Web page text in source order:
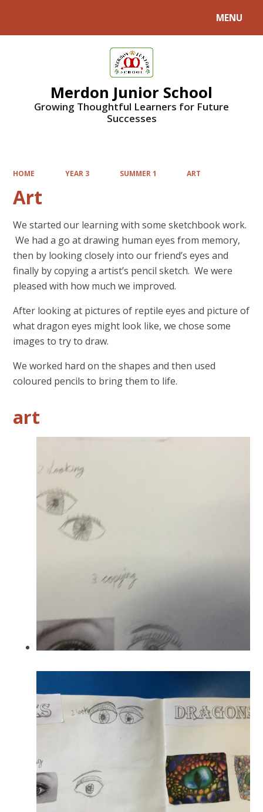
MENU
Merdon Junior School
Growing Thoughtful Learners for Future
Successes
HOME YEAR 3 SUMMER 1 ART
Art
We started our learning with some sketchbook work.
We had a go at drawing human eyes from memory,
then by looking closely into our friend’s eyes and
finally by copying a artist’s pencil sketch. We were
pleased with how much we improved.
After looking at pictures of reptile eyes and picture of
what dragon eyes might look like, we chose some
images to try to draw.
We worked hard on the shapes and then used
coloured pencils to bring them to life.
art